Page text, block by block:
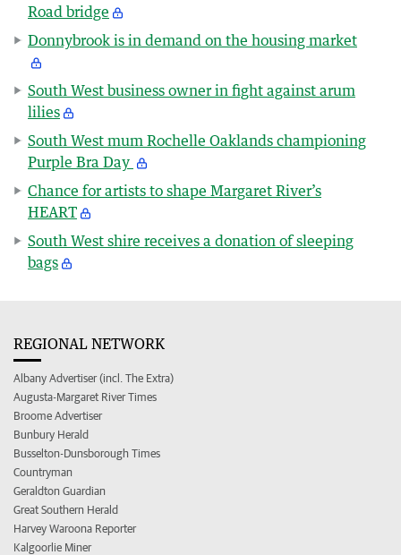
Road bridge
Donnybrook is in demand on the housing market
South West business owner in fight against arum
lilies
South West mum Rochelle Oaklands championing
Purple Bra Day
Chance for artists to shape Margaret River’s
HEART
South West shire receives a donation of sleeping
bags
REGIONAL NETWORK
Albany Advertiser (incl. The Extra)
Augusta-Margaret River Times
Broome Advertiser
Bunbury Herald
Busselton-Dunsborough Times
Countryman
Geraldton Guardian
Great Southern Herald
Harvey Waroona Reporter
Kalgoorlie Miner